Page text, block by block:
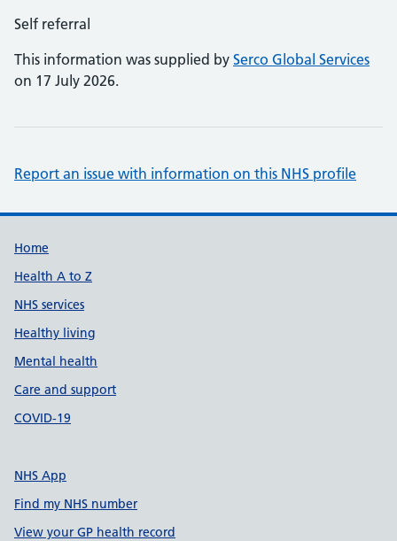
Self referral
This information was supplied by Serco Global Services
on 17 July 2026.
Report an issue with information on this NHS profile
Support links
Home
Health A to Z
NHS services
Healthy living
Mental health
Care and support
COVID-19
NHS App
Find my NHS number
View your GP health record